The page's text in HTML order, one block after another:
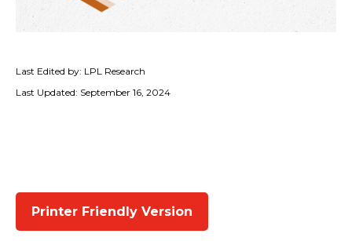
Last Edited by: LPL Research
Last Updated: September 16, 2024
Printer Friendly Version